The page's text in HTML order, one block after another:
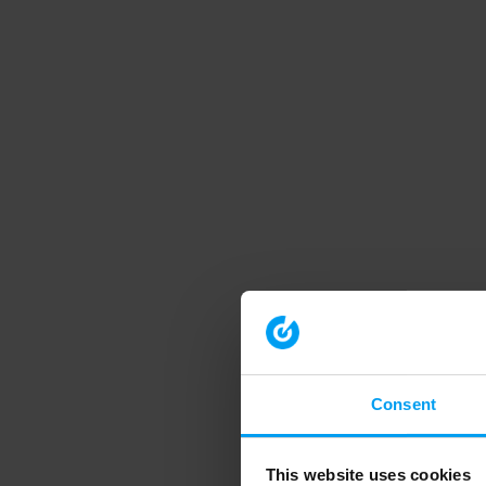
Consent
This website uses cookies